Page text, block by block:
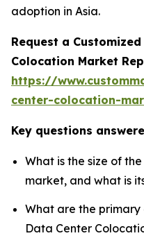
adoption in Asia.
Request a
Colocation Market
https://
center-colocation-
Key questions
What is the size of
market, and what is
What are the
Data Center